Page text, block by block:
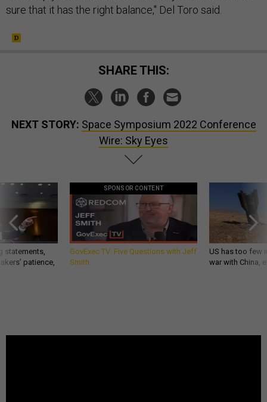
sure that it has the right balance," Del Toro said.
SHARE THIS:
NEXT STORY: Space Symposium 2022 Conference
Wire: Sky Eyes
statements,
patience,
SPONSOR CONTENT
GovExec TV: Five Questions with Jeff
Smith
US has too few
war with China,